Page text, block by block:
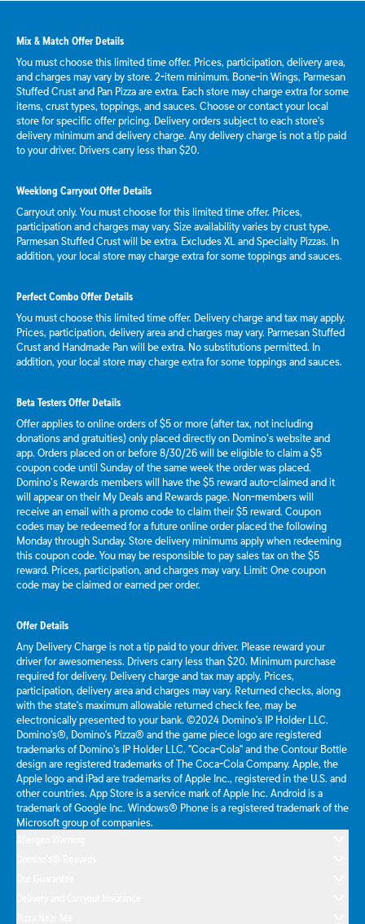
Mix & Match Offer Details
You must choose this limited time offer. Prices, participation, delivery area,
and charges may vary by store. 2-item minimum. Bone-in Wings, Parmesan
Stuffed Crust and Pan Pizza are extra. Each store may charge extra for some
items, crust types, toppings, and sauces. Choose or contact your local
store for specific offer pricing. Delivery orders subject to each store's
delivery minimum and delivery charge. Any delivery charge is not a tip paid
to your driver. Drivers carry less than $20.
Weeklong Carryout Offer Details
Carryout only. You must choose for this limited time offer. Prices,
participation and charges may vary. Size availability varies by crust type.
Parmesan Stuffed Crust will be extra. Excludes XL and Specialty Pizzas. In
addition, your local store may charge extra for some toppings and sauces.
Perfect Combo Offer Details
You must choose this limited time offer. Delivery charge and tax may apply.
Prices, participation, delivery area and charges may vary. Parmesan Stuffed
Crust and Handmade Pan will be extra. No substitutions permitted. In
addition, your local store may charge extra for some toppings and sauces.
Beta Testers Offer Details
Offer applies to online orders of $5 or more (after tax, not including
donations and gratuities) only placed directly on Domino’s website and
app. Orders placed on or before 8/30/26 will be eligible to claim a $5
coupon code until Sunday of the same week the order was placed.
Domino’s Rewards members will have the $5 reward auto-claimed and it
will appear on their My Deals and Rewards page. Non-members will
receive an email with a promo code to claim their $5 reward. Coupon
codes may be redeemed for a future online order placed the following
Monday through Sunday. Store delivery minimums apply when redeeming
this coupon code. You may be responsible to pay sales tax on the $5
reward. Prices, participation, and charges may vary. Limit: One coupon
code may be claimed or earned per order.
Offer Details
Any Delivery Charge is not a tip paid to your driver. Please reward your
driver for awesomeness. Drivers carry less than $20. Minimum purchase
required for delivery. Delivery charge and tax may apply. Prices,
participation, delivery area and charges may vary. Returned checks, along
with the state's maximum allowable returned check fee, may be
electronically presented to your bank. ©2024 Domino's IP Holder LLC.
Domino's®, Domino's Pizza® and the game piece logo are registered
trademarks of Domino's IP Holder LLC. "Coca-Cola" and the Contour Bottle
design are registered trademarks of The Coca-Cola Company. Apple, the
Apple logo and iPad are trademarks of Apple Inc., registered in the U.S. and
other countries. App Store is a service mark of Apple Inc. Android is a
trademark of Google Inc. Windows® Phone is a registered trademark of the
Microsoft group of companies.